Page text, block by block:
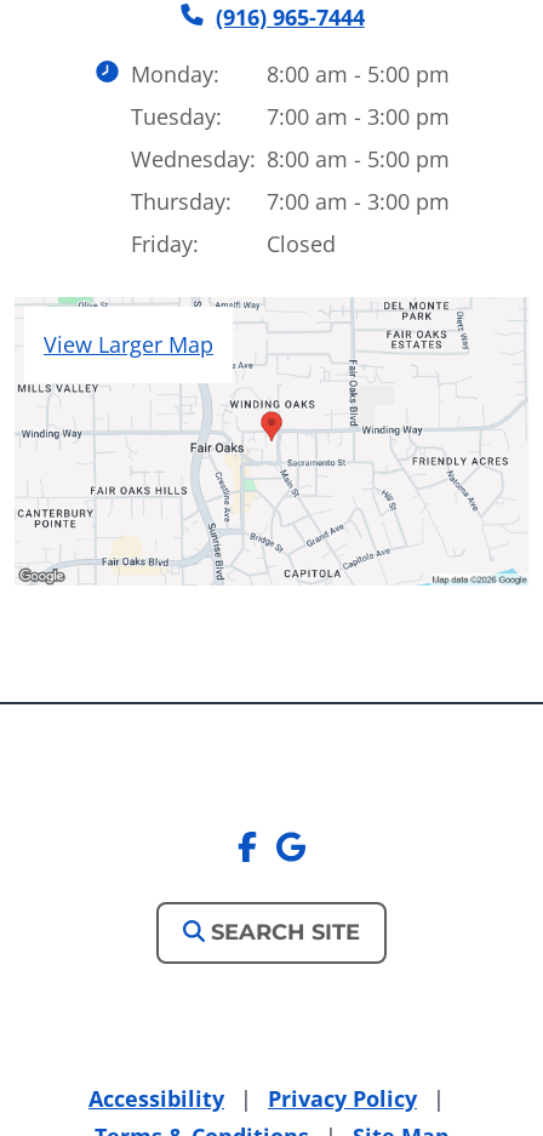
(916) 965-7444
Monday:
8:00 am - 5:00 pm
Tuesday:
7:00 am - 3:00 pm
Wednesday: 8:00 am - 5:00 pm
Thursday:
7:00 am - 3:00 pm
Friday:
Closed
View Larger Map
facebook
google
SEARCH SITE
Accessibility | Privacy Policy
|